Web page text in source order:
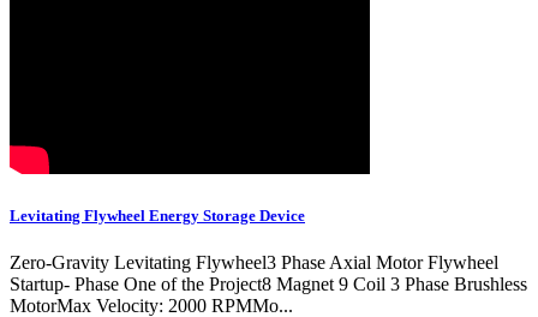
Levitating Flywheel Energy Storage Device
Zero-Gravity Levitating Flywheel3 Phase Axial Motor Flywheel
Startup- Phase One of the Project8 Magnet 9 Coil 3 Phase Brushless
MotorMax Velocity: 2000 RPMMo...